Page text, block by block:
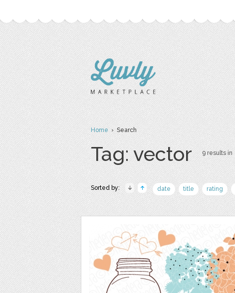
Home› Search
Tag: vector 9 results in
Sorted by: date title rating